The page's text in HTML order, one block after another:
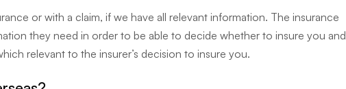
or with a claim, if we have all relevant information. The insurance
they need in order to be able to decide whether to insure you and
relevant to the insurer’s decision to insure you.